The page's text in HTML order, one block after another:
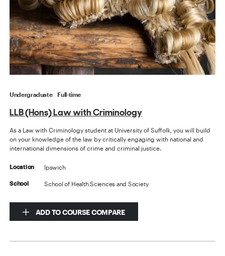
Undergraduate Full-time
LLB (Hons) Law with Criminology
As a Law with Criminology student at University of Suffolk, you will build
on your knowledge of the law by critically engaging with national and
international dimensions of crime and criminal justice.
Location Ipswich
School School of Health Sciences and Society
ADD TO COURSE COMPARE